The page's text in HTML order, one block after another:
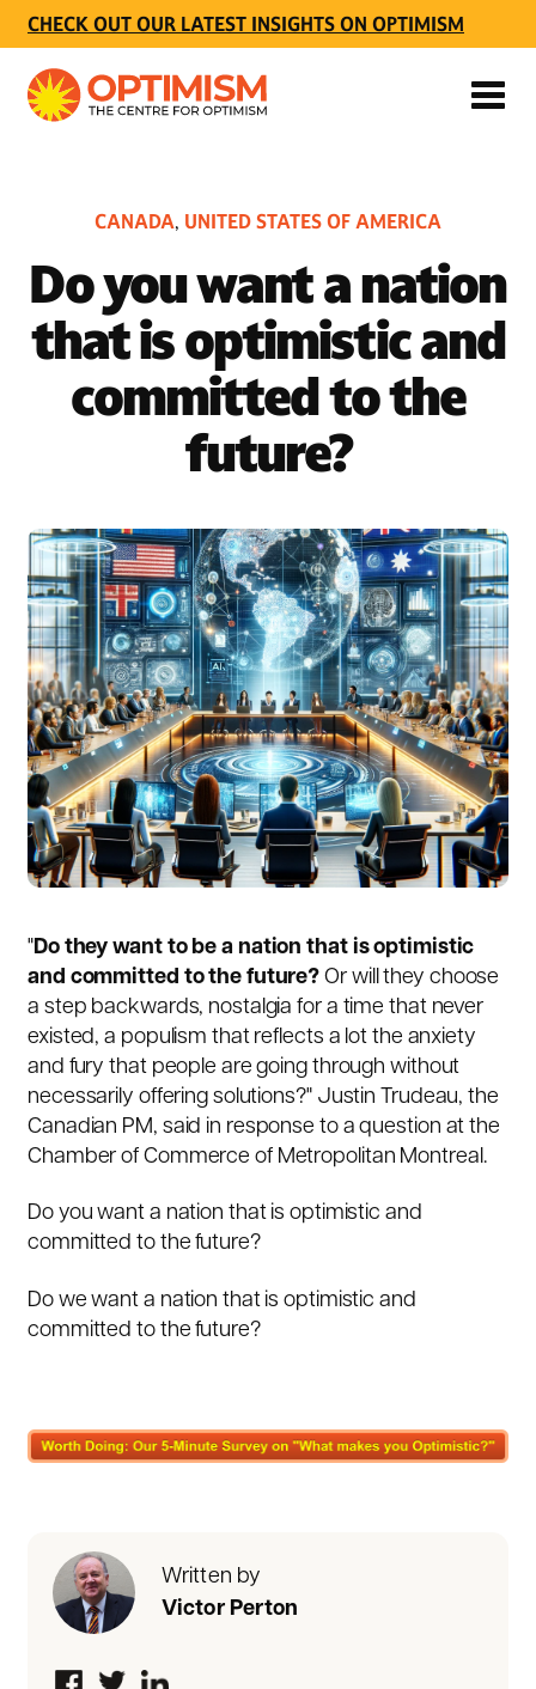
CHECK OUT OUR LATEST INSIGHTS ON OPTIMISM
CANADA, UNITED STATES OF AMERICA
Do you want a nation
that is optimistic and
committed to the
future?
"Do they want to be a nation that is optimistic
and committed to the future? Or will they choose
a step backwards, nostalgia for a time that never
existed, a populism that reflects a lot the anxiety
and fury that people are going through without
necessarily offering solutions?" Justin Trudeau, the
Canadian PM, said in response to a question at the
Chamber of Commerce of Metropolitan Montreal.
Do you want a nation that is optimistic and
committed to the future?
Do we want a nation that is optimistic and
committed to the future?
Written by
Victor Perton